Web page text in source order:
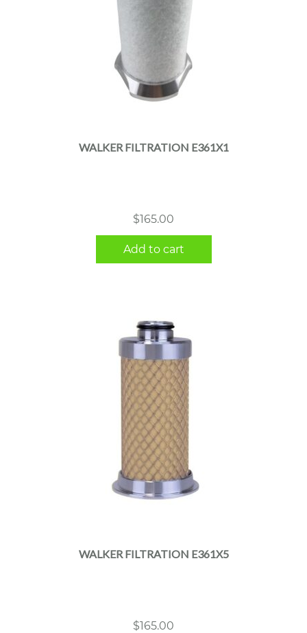
WALKER FILTRATION E361X1
$165.00
Add to cart
WALKER FILTRATION E361X5
$165.00